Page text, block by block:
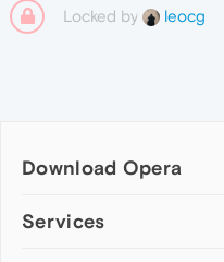
Locked by leocg
Download Opera
Computer browsers
Services